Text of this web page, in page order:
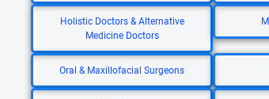
Holistic Doctors & Alternative
Medicine Doctors
Oral & Maxillofacial Surgeons